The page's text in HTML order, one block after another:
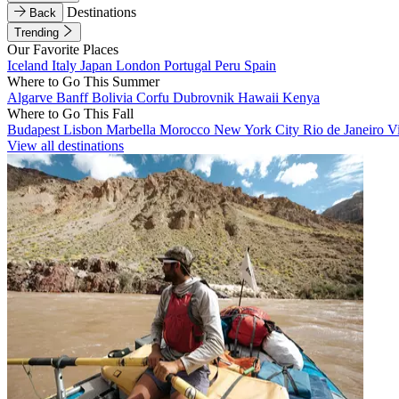
Back
Destinations
Trending
Our Favorite Places
Iceland Italy Japan London Portugal Peru Spain
Where to Go This Summer
Algarve BanffBolivia Corfu Dubrovnik Hawaii Kenya
Where to Go This Fall
Budapest Lisbon Marbella Morocco New York City Rio de Janeiro
View all destinations